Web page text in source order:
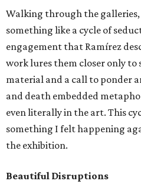
Walking through the
something like a cycle of
engagement that Ramírez
work lures them closer only
material and a call to ponder
and death embedded
even literally in the art. This
something I felt happening
the exhibition.
Beautiful Disruptions